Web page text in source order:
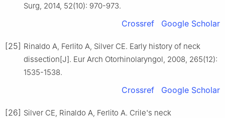
Surg, 2014, 52(10): 970-973.
Crossref Google Scholar
[25] Rinaldo A, Ferlito A, Silver CE. Early history of neck
dissection[J]. Eur Arch Otorhinolaryngol, 2008, 265(12):
1535-1538.
Crossref Google Scholar
[26] Silver CE, Rinaldo A, Ferlito A. Crile's neck